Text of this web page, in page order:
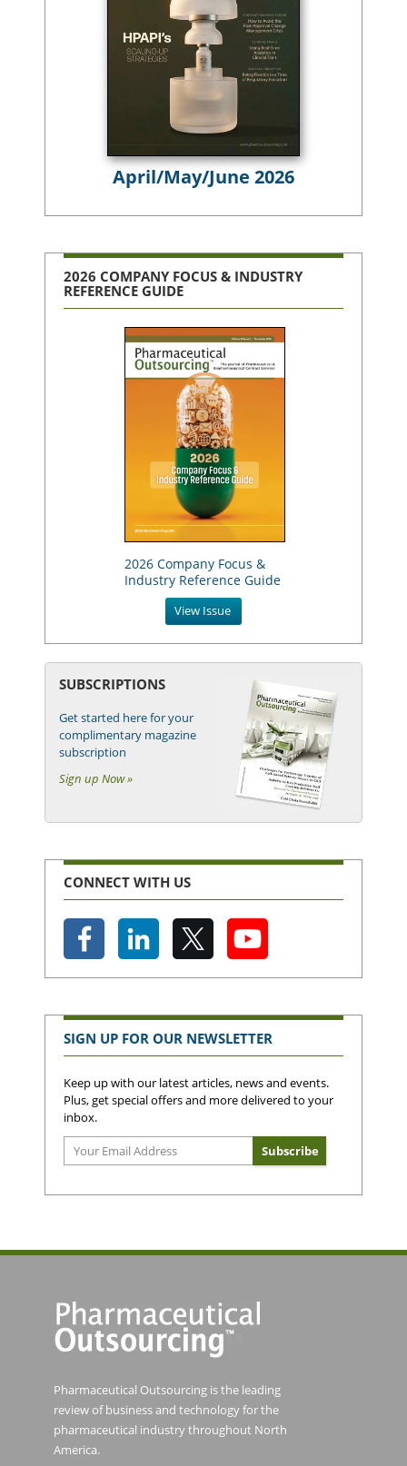
April/May/June 2026
2026 COMPANY FOCUS & INDUSTRY
REFERENCE GUIDE
2026 Company Focus &
Industry Reference Guide
View Issue
SUBSCRIPTIONS
Get started here for your
complimentary magazine
subscription
Sign up Now »
CONNECT WITH US
SIGN UP FOR OUR NEWSLETTER
Keep up with our latest articles, news and events.
Plus, get special offers and more delivered to your
inbox.
Pharmaceutical Outsourcing is the leading
review of business and technology for the
pharmaceutical industry throughout North
America.